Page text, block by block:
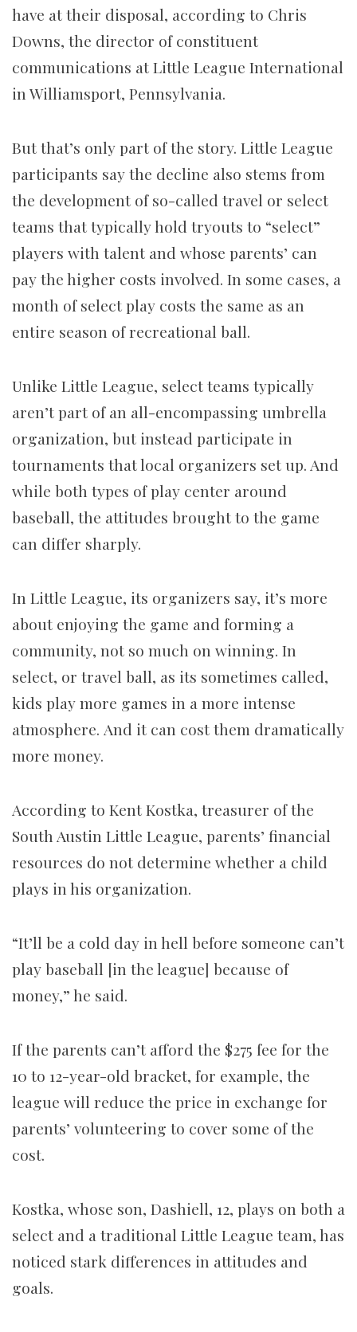
have at their disposal, according to Chris
Downs, the director of constituent
communications at Little League International
in Williamsport, Pennsylvania.
But that’s only part of the story. Little League
participants say the decline also stems from
the development of so-called travel or select
teams that typically hold tryouts to “select”
players with talent and whose parents’ can
pay the higher costs involved. In some cases, a
month of select play costs the same as an
entire season of recreational ball.
Unlike Little League, select teams typically
aren’t part of an all-encompassing umbrella
organization, but instead participate in
tournaments that local organizers set up. And
while both types of play center around
baseball, the attitudes brought to the game
can differ sharply.
In Little League, its organizers say, it’s more
about enjoying the game and forming a
community, not so much on winning. In
select, or travel ball, as its sometimes called,
kids play more games in a more intense
atmosphere. And it can cost them dramatically
more money.
According to Kent Kostka, treasurer of the
South Austin Little League, parents’ financial
resources do not determine whether a child
plays in his organization.
“It’ll be a cold day in hell before someone can’t
play baseball [in the league] because of
money,” he said.
If the parents can’t afford the $275 fee for the
10 to 12-year-old bracket, for example, the
league will reduce the price in exchange for
parents’ volunteering to cover some of the
cost.
Kostka, whose son, Dashiell, 12, plays on both a
select and a traditional Little League team, has
noticed stark differences in attitudes and
goals.